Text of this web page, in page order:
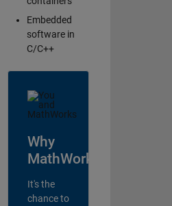
Embedded
software in
C/C++
Why
MathWorks?
It's the
chance to